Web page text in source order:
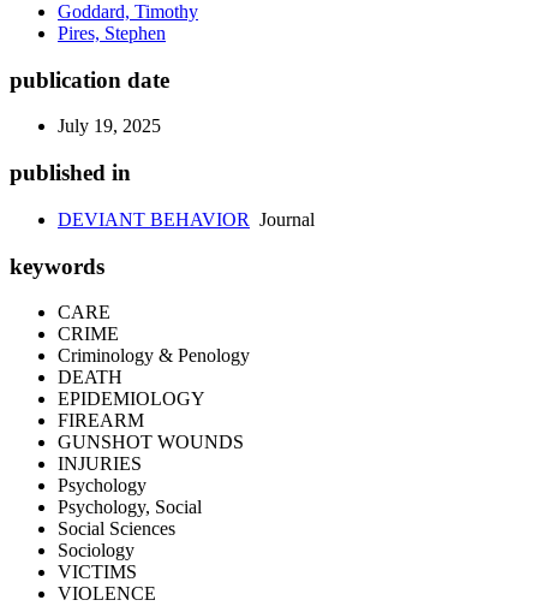
Goddard, Timothy
Pires, Stephen
publication date
July 19, 2025
published in
DEVIANT BEHAVIOR Journal
keywords
CARE
CRIME
Criminology & Penology
DEATH
EPIDEMIOLOGY
FIREARM
GUNSHOT WOUNDS
INJURIES
Psychology
Psychology, Social
Social Sciences
Sociology
VICTIMS
VIOLENCE